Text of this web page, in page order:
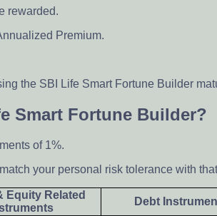
rewarded.
Premium.
the SBI Life Smart Fortune Builder
Smart Fortune Builder?
of 1%.
your personal risk tolerance with
Equity Related
Debt